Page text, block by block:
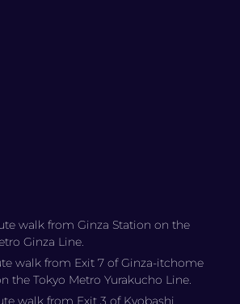
walk from Ginza Station on the
Ginza Line.
walk from Exit 7 of Ginza-itchome
the Tokyo Metro Yurakucho Line.